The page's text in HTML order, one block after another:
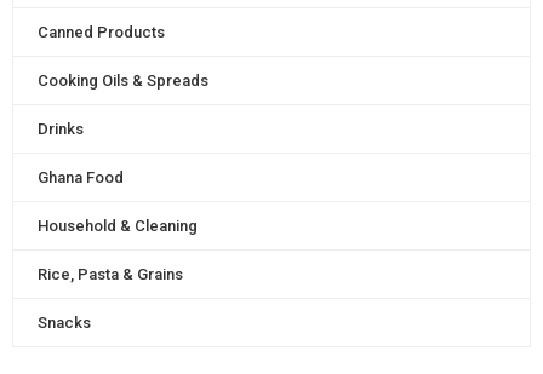
Canned Products
Cooking Oils & Spreads
Drinks
Ghana Food
Household & Cleaning
Rice, Pasta & Grains
Snacks